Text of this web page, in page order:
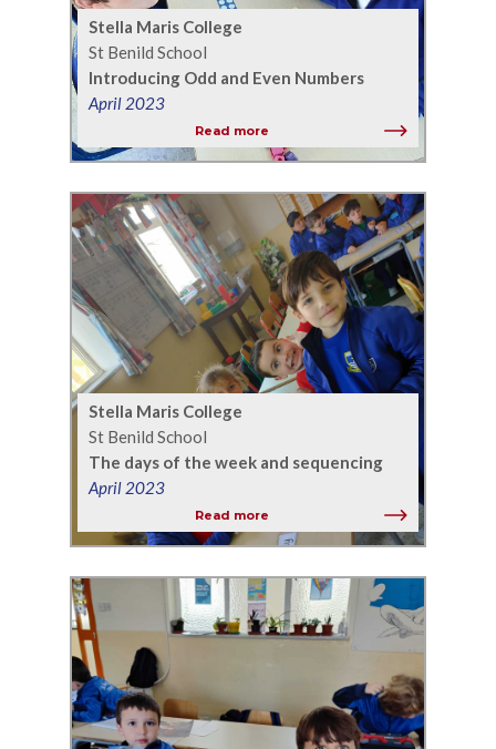
Stella Maris College
St Benild School
Introducing Odd and Even Numbers
April 2023
Read more
Stella Maris College
St Benild School
The days of the week and sequencing
April 2023
Read more